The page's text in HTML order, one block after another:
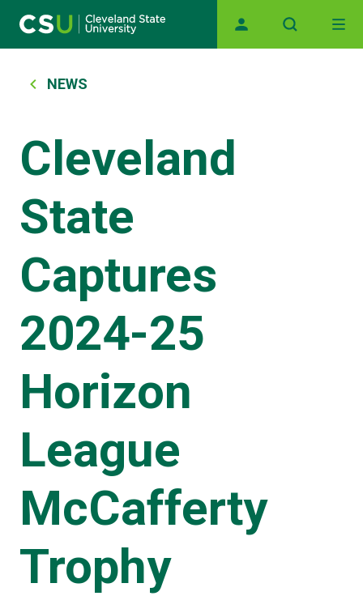
Main navigation
Breadcrumb
NEWS
Cleveland
State
Captures
2024-25
Horizon
League
McCafferty
Trophy